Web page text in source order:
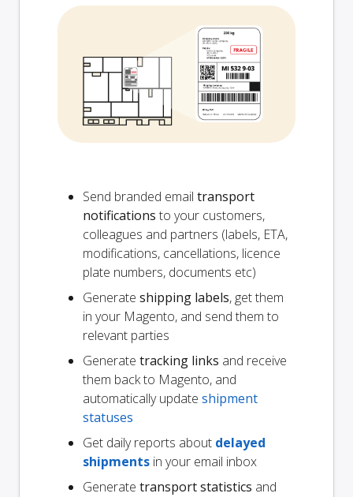
Send branded email transport
notifications to your customers,
colleagues and partners (labels, ETA,
modifications, cancellations, licence
plate numbers, documents etc)
Generate shipping labels, get them
in your Magento, and send them to
relevant parties
Generate tracking links and receive
them back to Magento, and
automatically update shipment
statuses
Get daily reports about delayed
shipments in your email inbox
Generate transport statistics and